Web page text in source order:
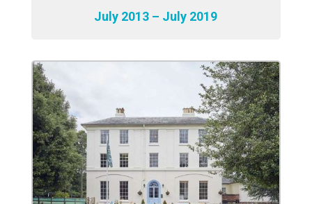
July 2013 – July 2019